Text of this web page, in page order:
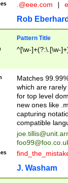
.@eee.com |
Rob
Pattern Title
^[\w-]+(?:\.[\w-
Matches
which are
for top level
new ones like
capturing
compatible
J. Washam